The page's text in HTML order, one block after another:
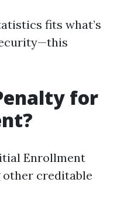
fits what’s
for
Enrollment
creditable